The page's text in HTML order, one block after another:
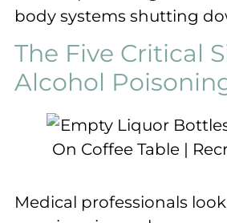
body systems shutting
The Five Critical
Alcohol
Medical professionals